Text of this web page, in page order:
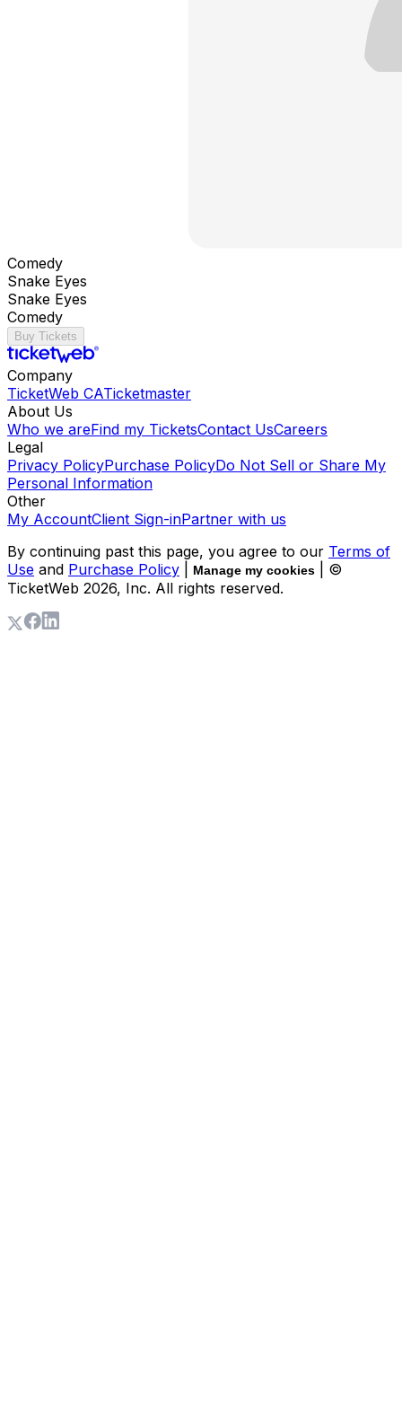
Comedy
Snake Eyes
Snake Eyes
Comedy
Buy Tickets
Company
TicketWeb CATicketmaster
About Us
Who we areFind my TicketsContact UsCareers
Legal
Privacy PolicyPurchase PolicyDo Not Sell or Share My
Personal Information
Other
My AccountClient Sign-inPartner with us
By continuing past this page, you agree to our Terms of
Use and Purchase Policy Manage my cookies
| ©
TicketWeb 2026, Inc. All rights reserved.